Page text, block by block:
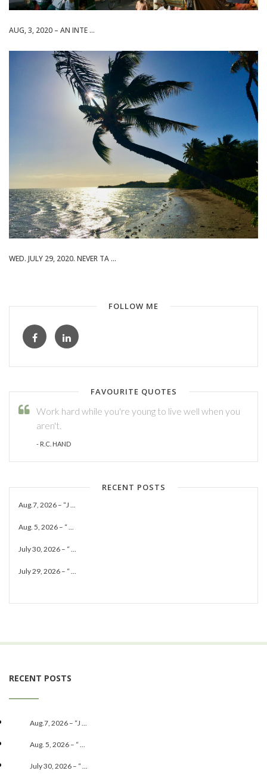
AUG, 3, 2020 – AN INTE ...
WED. JULY 29, 2020. NEVER TA ...
FOLLOW ME
FAVOURITE QUOTES
Work hard while you're young to live well when you
aren't.
- R.C. HAND
RECENT POSTS
Aug.7, 2026 – “J ...
Aug. 5, 2026 – “ ...
July 30, 2026 – “ ...
July 29, 2026 – “ ...
RECENT POSTS
Aug.7, 2026 – “J ...
Aug. 5, 2026 – “ ...
July 30, 2026 – “ ...